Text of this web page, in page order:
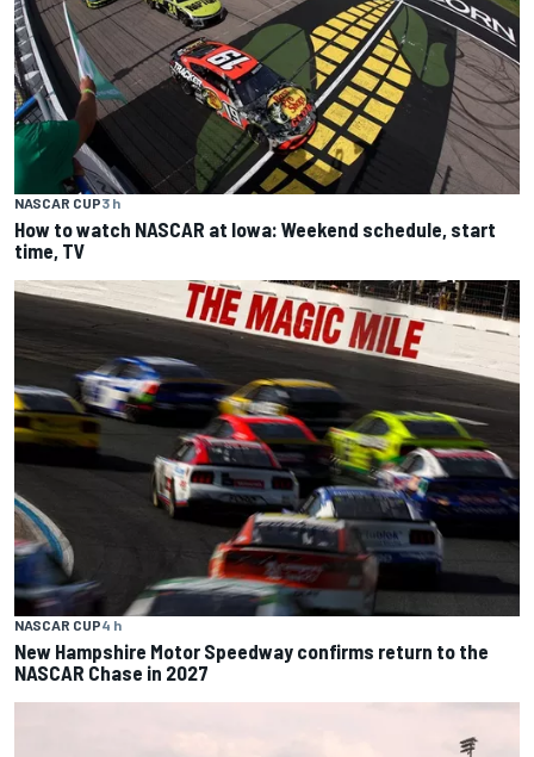
NASCAR CUP3 h
How to watch NASCAR at Iowa: Weekend schedule, start
time, TV
NASCAR CUP4 h
New Hampshire Motor Speedway confirms return to the
NASCAR Chase in 2027